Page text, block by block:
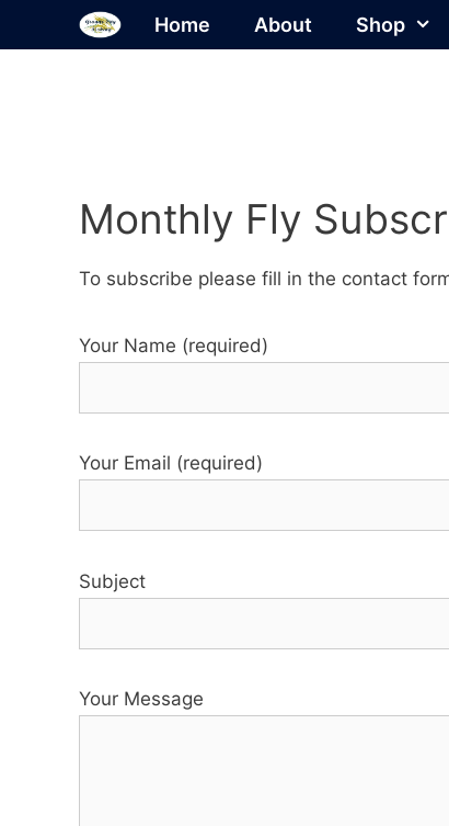
to
Home About Shop
Monthly Fly
To subscribe please fill in the contact
Your Name (required)
Your Email (required)
Subject
Your Message